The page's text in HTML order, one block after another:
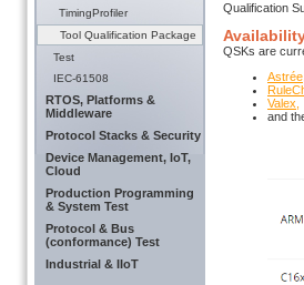
TimingProfiler
Tool Qualification Package
Test
IEC-61508
RTOS, Platforms &
Middleware
Protocol Stacks & Security
Device Management, IoT,
Cloud
Production Programming
& System Test
Protocol & Bus
(conformance) Test
Industrial & IIoT
Qualification
QSKs are
Astrée,
Valex,
and